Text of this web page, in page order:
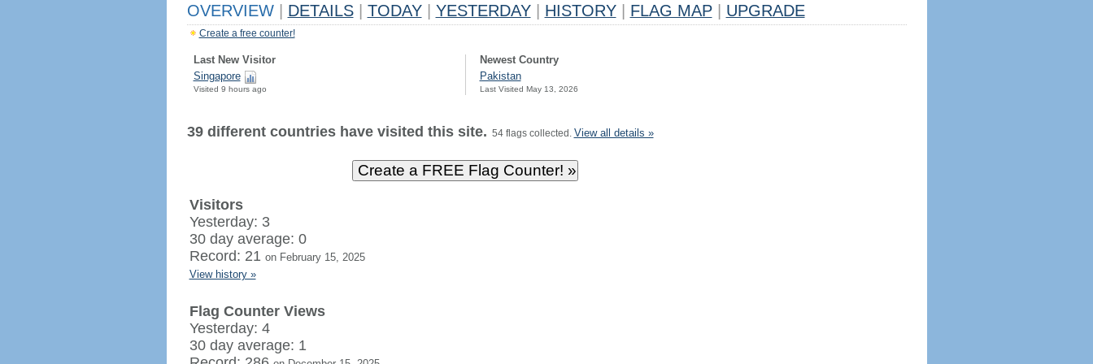
OVERVIEW DETAILS TODAY YESTERDAY HISTORY FLAG MAP UPGRADE
Create a free counter!
Last New Visitor
Singapore
Visited 9 hours ago
Newest Country
Pakistan
Last Visited May 13, 2026
39 different countries have visited this site. 54 flags collected. View all details »
Visitors
Yesterday: 3
30 day average: 0
Record: 21 on February 15, 2025
View history »
Flag Counter Views
Yesterday: 4
30 day average: 1